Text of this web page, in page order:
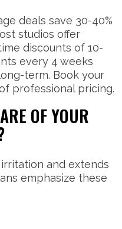
deals save 30-40%
studios offer
discounts of 10-
every 4 weeks
term. Book your
professional pricing.
OF YOUR
and extends
emphasize these